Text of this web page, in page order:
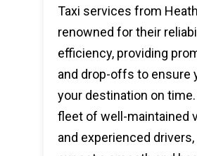
Taxi services from
renowned for their
efficiency, providing
and drop-offs to ensure
your destination on time.
fleet of well-maintained
and experienced drivers,